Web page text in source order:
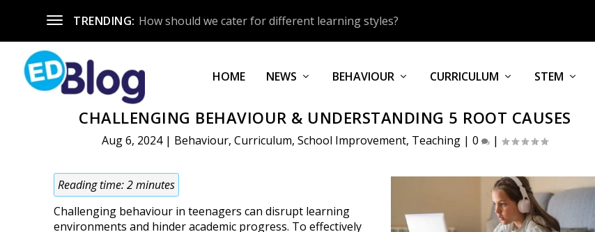
TRENDING: How should we cater for different learning styles?
HOME NEWS BEHAVIOUR CURRICULUM STEM
CHALLENGING BEHAVIOUR & UNDERSTANDING 5 ROOT CAUSES
Aug 6, 2024| Behaviour,Curriculum,School Improvement, Teaching |0 |
Reading time:2minutes
Challenging behaviour in teenagers can disrupt learning
environments and hinder academic progress. To effectively